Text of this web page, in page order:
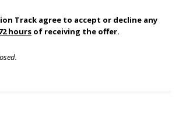
Track agree to accept or decline any
hours of receiving the offer.